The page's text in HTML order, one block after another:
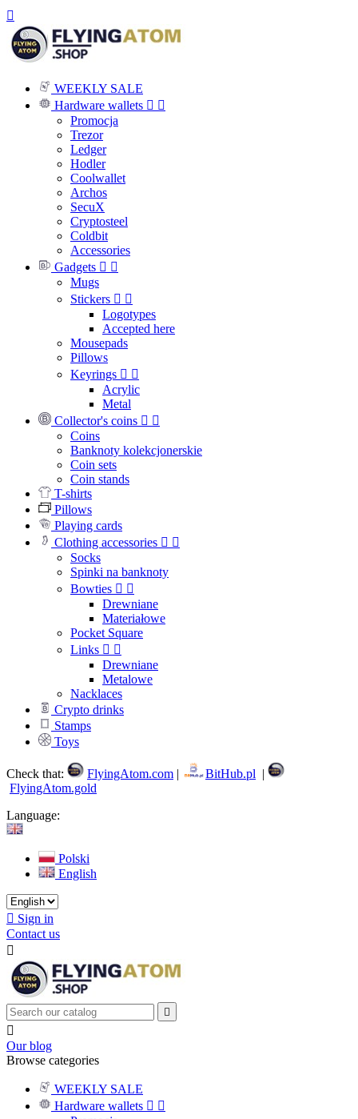

WEEKLY SALE
Hardware wallets  
Promocja
Trezor
Ledger
Hodler
Coolwallet
Archos
SecuX
Cryptosteel
Coldbit
Accessories
Gadgets  
Mugs
Stickers  
Logotypes
Accepted here
Mousepads
Pillows
Keyrings  
Acrylic
Metal
Collector's coins  
Coins
Banknoty kolekcjonerskie
Coin sets
Coin stands
T-shirts
Pillows
Playing cards
Clothing accessories  
Socks
Spinki na banknoty
Bowties  
Drewniane
Materiałowe
Pocket Square
Links  
Drewniane
Metalowe
Nacklaces
Crypto drinks
Stamps
Toys
Check that: FlyingAtom.com | BitHub.pl |
FlyingAtom.gold
Language:
Polski
English
 Sign in
Contact us



Our blog
Browse categories
WEEKLY SALE
Hardware wallets  